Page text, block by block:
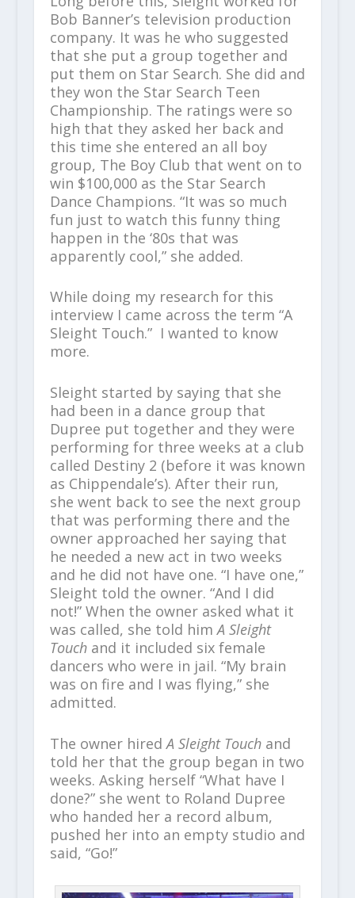
Bob Banner’s television production
company. It was he who suggested
that she put a group together and
put them on Star Search. She did and
they won the Star Search Teen
Championship. The ratings were so
high that they asked her back and
this time she entered an all boy
group, The Boy Club that went on to
win $100,000 as the Star Search
Dance Champions. “It was so much
fun just to watch this funny thing
happen in the ‘80s that was
apparently cool,” she added.
While doing my research for this
interview I came across the term “A
Sleight Touch.” I wanted to know
more.
Sleight started by saying that she
had been in a dance group that
Dupree put together and they were
performing for three weeks at a club
called Destiny 2 (before it was known
as Chippendale’s). After their run,
she went back to see the next group
that was performing there and the
owner approached her saying that
he needed a new act in two weeks
and he did not have one. “I have one,”
Sleight told the owner. “And I did
not!” When the owner asked what it
was called, she told himA Sleight
Touchand it included six female
dancers who were in jail. “My brain
was on fire and I was flying,” she
admitted.
The owner hiredA Sleight Touchand
told her that the group began in two
weeks. Asking herself “What have I
done?” she went to Roland Dupree
who handed her a record album,
pushed her into an empty studio and
said, “Go!”